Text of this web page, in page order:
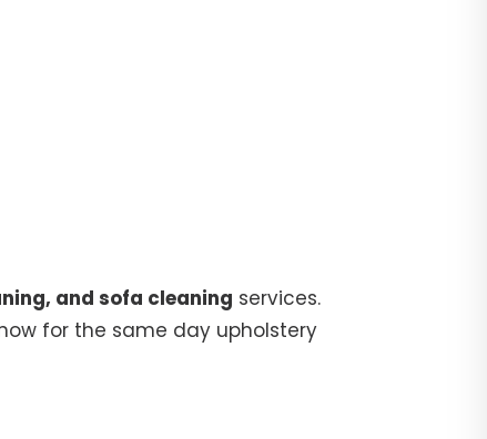
and sofa cleaning services.
for the same day upholstery